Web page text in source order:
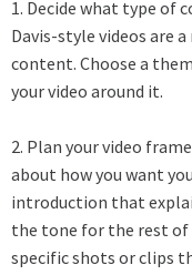
1. Decide what type of
Davis-style videos are
content. Choose a
your video around it.
2. Plan your video
about how you want
introduction that
the tone for the rest of
specific shots or clips